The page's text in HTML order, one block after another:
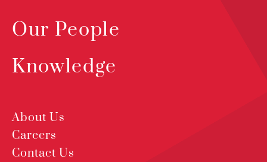
Our People
Knowledge
About Us
Careers
Contact Us